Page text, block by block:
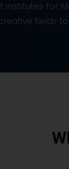
institutes for
fields